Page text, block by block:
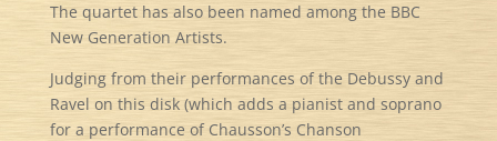
The quartet has also been named among the BBC
New Generation Artists.
Judging from their performances of the Debussy and
Ravel on this disk (which adds a pianist and soprano
for a performance of Chausson’s Chanson